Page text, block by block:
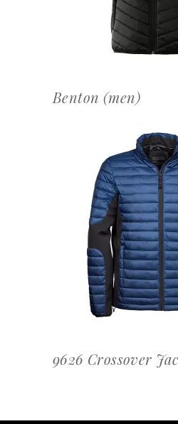
Benton (men)
9626 Crossover